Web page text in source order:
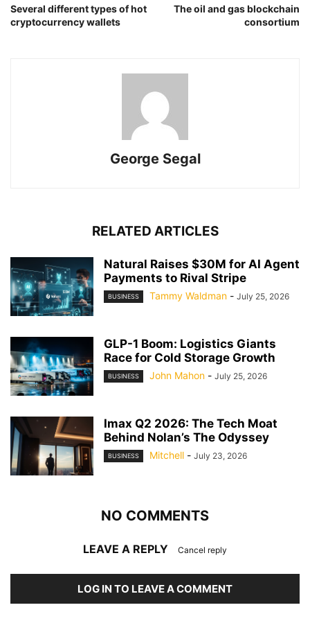
Several different types of hot
cryptocurrency wallets
The oil and gas blockchain
consortium
George Segal
RELATED ARTICLES
Natural Raises $30M for AI Agent
Payments to Rival Stripe
BUSINESS Tammy Waldman - July 25, 2026
GLP-1 Boom: Logistics Giants
Race for Cold Storage Growth
BUSINESS John Mahon - July 25, 2026
Imax Q2 2026: The Tech Moat
Behind Nolan’s The Odyssey
BUSINESS Mitchell - July 23, 2026
NO COMMENTS
LEAVE A REPLY Cancel reply
LOG IN TO LEAVE A COMMENT